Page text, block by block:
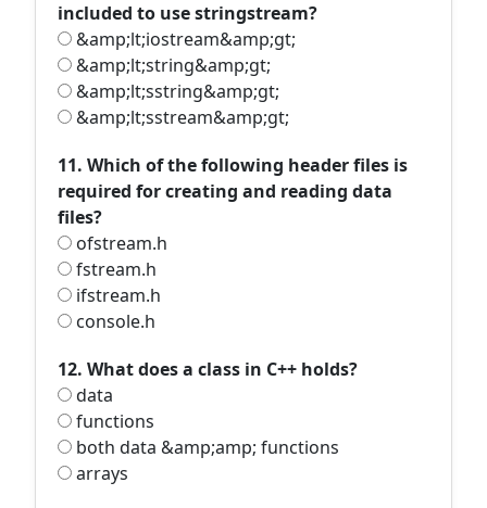
included to use stringstream?
&amp;lt;iostream&amp;gt;
&amp;lt;string&amp;gt;
&amp;lt;sstring&amp;gt;
&amp;lt;sstream&amp;gt;
11. Which of the following header files is
required for creating and reading data
files?
ofstream.h
fstream.h
ifstream.h
console.h
12. What does a class in C++ holds?
data
functions
both data &amp;amp; functions
arrays